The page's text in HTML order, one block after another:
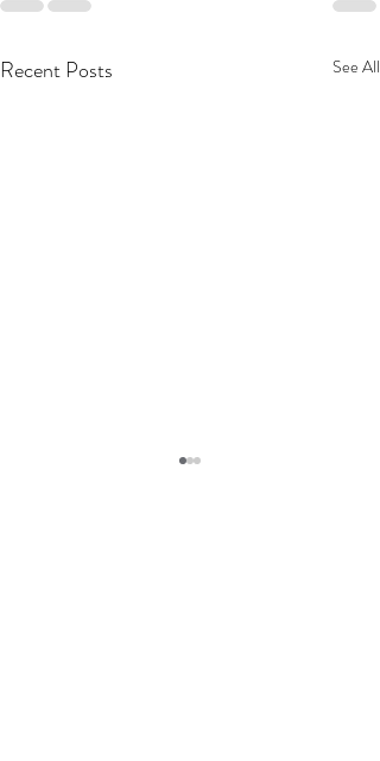
Recent Posts See All